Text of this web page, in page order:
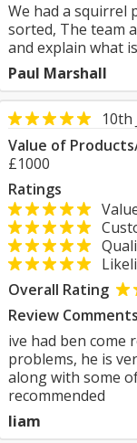
We had a squirrel
sorted, The team
and explain what
Paul Marshall
10th
Value of
£1000
Ratings
Overall Rating
Review Comments
ive had ben come
problems, he is
along with some
recommended
liam